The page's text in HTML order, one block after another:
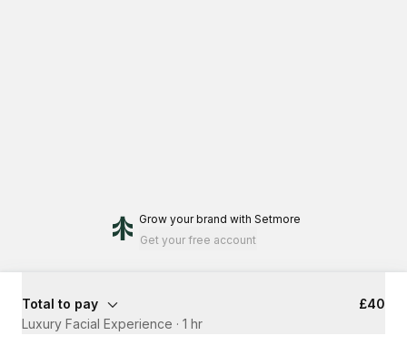
Grow your brand with Setmore
Get your free account
Total to pay
£40
Luxury Facial Experience · 1 hr